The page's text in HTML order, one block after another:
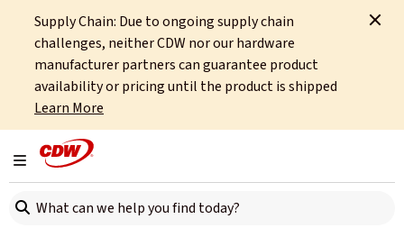
Supply Chain: Due to ongoing supply chain
challenges, neither CDW nor our hardware
manufacturer partners can guarantee product
availability or pricing until the product is shipped
Learn More
Toggle navigation
Search here
Home About OCTO Insights Google Pixel 9 For Business
All articles
Google Pixel 9 For Business
Author: Tim Russell